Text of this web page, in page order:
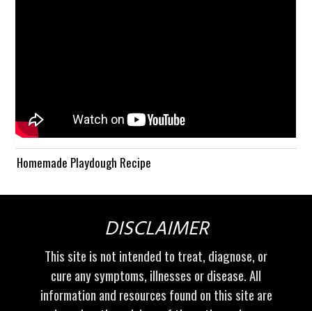
Homemade Playdough Recipe
DISCLAIMER
This site is not intended to treat, diagnose, or
cure any symptoms, illnesses or disease. All
information and resources found on this site are